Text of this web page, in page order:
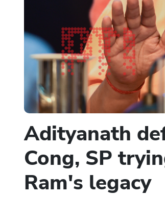
Adityanath
Cong, SP
Ram's legacy